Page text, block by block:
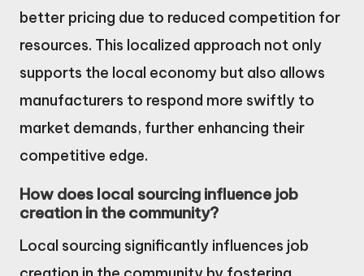
better pricing due to reduced competition for
resources. This localized approach not only
supports the local economy but also allows
manufacturers to respond more swiftly to
market demands, further enhancing their
competitive edge.
How does local sourcing influence job
creation in the community?
Local sourcing significantly influences job